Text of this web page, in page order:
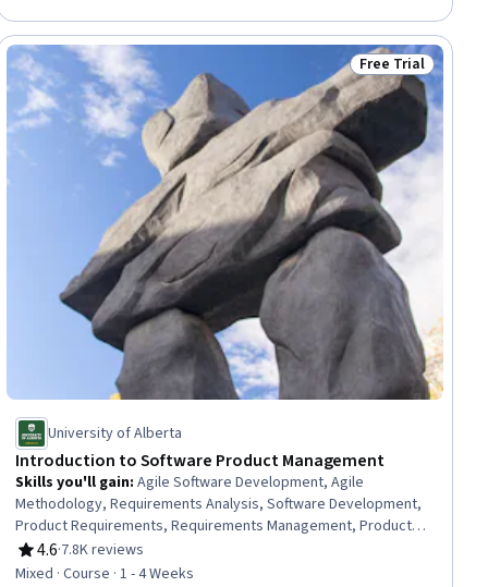
Productivity Software
Status: Free Trial
Free Trial
University of Alberta
Introduction to Software Product Management
Skills you'll gain:Agile Software Development, Agile
Methodology, Requirements Analysis, Software Development,
Product Requirements, Requirements Management, Product
Management, Software Development Methodologies, Software
Engineering, Project Planning, Process Development, Project
4.6
Rating, 4.6 out of 5 stars
·7.8K reviews
Mixed · Course · 1 - 4 Weeks